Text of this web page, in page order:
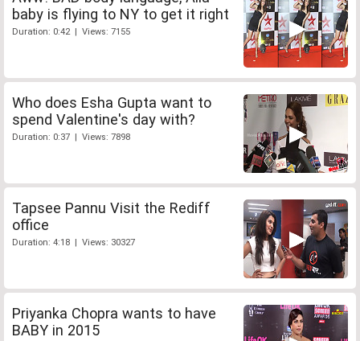
baby is flying to NY to get it right
Duration: 0:42 | Views: 7155
Who does Esha Gupta want to
spend Valentine's day with?
Duration: 0:37 | Views: 7898
Tapsee Pannu Visit the Rediff
office
Duration: 4:18 | Views: 30327
Priyanka Chopra wants to have
BABY in 2015